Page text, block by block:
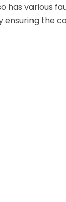
has various
the